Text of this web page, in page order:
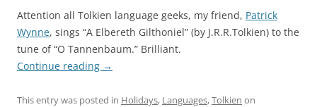
Attention all Tolkien language geeks, my friend, Patrick
Wynne, sings “A Elbereth Gilthoniel” (by J.R.R.Tolkien) to the
tune of “O Tannenbaum.” Brilliant.
Continue reading →
This entry was posted in Holidays, Languages,Tolkien on